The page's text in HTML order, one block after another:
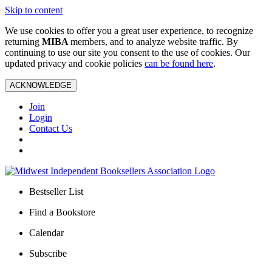
Skip to content
We use cookies to offer you a great user experience, to recognize
returning MIBA members, and to analyze website traffic. By
continuing to use our site you consent to the use of cookies. Our
updated privacy and cookie policies can be found here.
ACKNOWLEDGE
Join
Login
Contact Us
Bestseller List
Find a Bookstore
Calendar
Subscribe